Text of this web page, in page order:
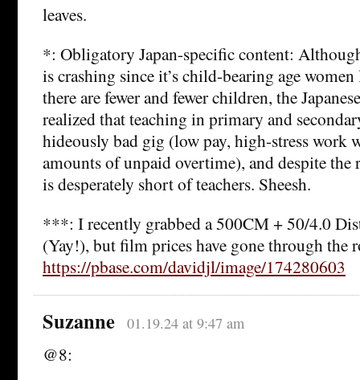
leaves.
*: Obligatory Japan-specific content:
is crashing since it’s child-bearing age women
there are fewer and fewer children, the
realized that teaching in primary and
hideously bad gig (low pay, high-stress work
amounts of unpaid overtime), and despite the
is desperately short of teachers. Sheesh.
***: I recently grabbed a 500CM + 50/4.0
(Yay!), but film prices have gone through the
https://pbase.com/davidjl/image/174280603
Suzanne 01.19.24 at 9:47 am
@8: